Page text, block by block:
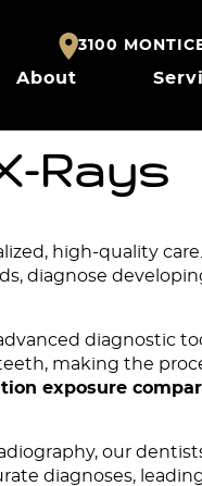
3100
About
Rays
high-quality
diagnose
diagnostic
making the
exposure
our
diagnoses,